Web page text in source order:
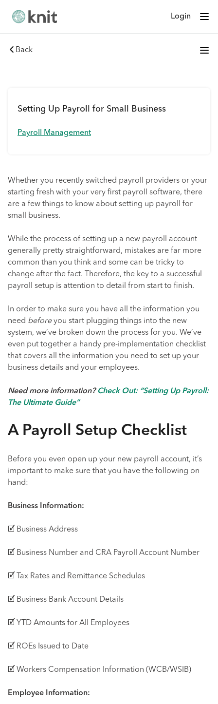
Login
Back
Setting Up Payroll for Small Business
Payroll Management
Whether you recently switched payroll providers or your
starting fresh with your very first payroll software, there
are a few things to know about setting up payroll for
small business.
While the process of setting up a new payroll account
generally pretty straightforward, mistakes are far more
common than you think and some can be tricky to
change after the fact. Therefore, the key to a successful
payroll setup is attention to detail from start to finish.
In order to make sure you have all the information you
need beforeyou start plugging things into the new
system, we’ve broken down the process for you. We’ve
even put together a handy pre-implementation checklist
that covers all the information you need to set up your
business details and your employees.
Need more information? Check Out: “Setting Up Payroll:
The Ultimate Guide”
A Payroll Setup Checklist
Before you even open up your new payroll account, it’s
important to make sure that you have the following on
hand:
Business Information:
🗹 Business Address
🗹 Business Number and CRA Payroll Account Number
🗹 Tax Rates and Remittance Schedules
🗹 Business Bank Account Details
🗹 YTD Amounts for All Employees
🗹 ROEs Issued to Date
🗹 Workers Compensation Information (WCB/WSIB)
Employee Information: